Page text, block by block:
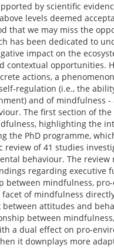
by scientific
levels deemed
that we may miss the
has been dedicated to
impact on the
opportunities.
actions, a
regulation (i.e., the
and of mindfulness
The first section of the
highlighting the
PhD programme,
of 41 studies
behaviour. The
regarding executive
between mindfulness,
of mindfulness
attitudes and
between
a dual effect on pro-
it downplays more